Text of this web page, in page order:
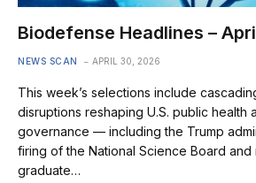
Biodefense Headlines –
NEWS SCAN APRIL 30, 2026
This week’s selections include
disruptions reshaping U.S. public health
governance — including the Trump
firing of the National Science Board and
graduate…